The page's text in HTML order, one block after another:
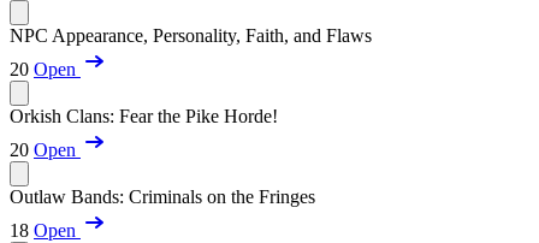
NPC Appearance, Personality, Faith, and Flaws
20 Open
Orkish Clans: Fear the Pike Horde!
20 Open
Outlaw Bands: Criminals on the Fringes
18 Open